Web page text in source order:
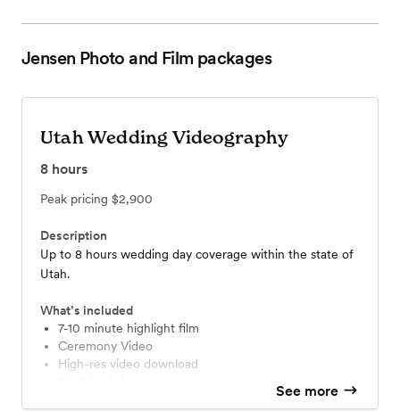
Jensen Photo and Film packages
Utah Wedding Videography
8 hours
Peak pricing $2,900
Description
Up to 8 hours wedding day coverage within the state of
Utah.
What’s included
7-10 minute highlight film
Ceremony Video
High-res video download
See more